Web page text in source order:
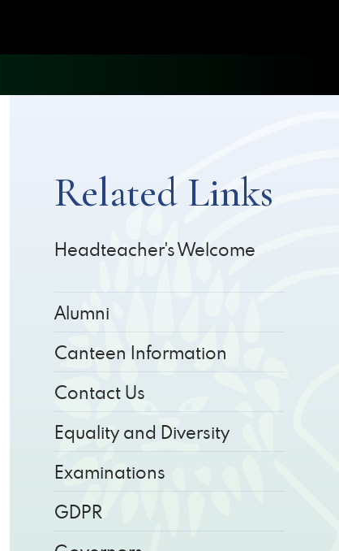
Related Links
Headteacher's Welcome
Alumni
Canteen Information
Contact Us
Equality and Diversity
Examinations
GDPR